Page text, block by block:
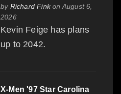
by Richard Finkon August 6,
2026
Kevin Feige has plans
up to 2042.
X-Men '97 Star Carolina